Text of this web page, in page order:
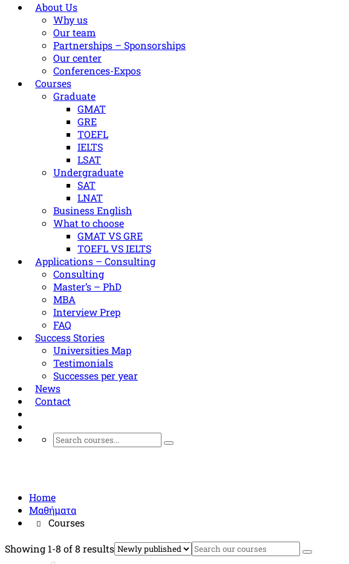
About Us
Why us
Our team
Partnerships – Sponsorships
Our center
Conferences-Expos
Courses
Graduate
GMAT
GRE
TOEFL
IELTS
LSAT
Undergraduate
SAT
LNAT
Βusiness Εnglish
What to choose
GMAT VS GRE
TOEFL VS IELTS
Applications – Consulting
Consulting
Master’s – PhD
MBA
Interview Prep
FAQ
Success Stories
Universities Map
Testimonials
Successes per year
News
Contact
Home
Μαθήματα
Courses
Showing 1-8 of 8 results